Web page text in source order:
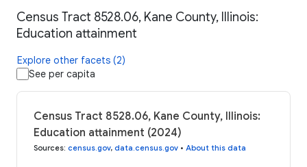
Census Tract 8528.06, Kane County, Illinois:
Education attainment
Explore other facets (2)
See per capita
Census Tract 8528.06, Kane County, Illinois:
Education attainment (2024)
Sources: census.gov, data.census.gov • About this data